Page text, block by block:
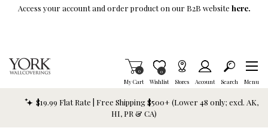
Skip To Main Content
Access your account and order product on our B2B website here.
My Cart
Items in Cart
0
Wishlist
Item is Wish List
0
Stores Account Search Menu
$19.99 Flat Rate | Free Shipping $500+ (Lower 48 only; excl. AK,
HI, PR & CA)